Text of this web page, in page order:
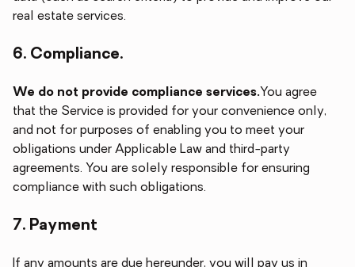
real estate services.
6. Compliance.
We do not provide compliance services.You agree
that the Service is provided for your convenience only,
and not for purposes of enabling you to meet your
obligations under Applicable Law and third-party
agreements. You are solely responsible for ensuring
compliance with such obligations.
7. Payment
If any amounts are due hereunder, you will pay us in